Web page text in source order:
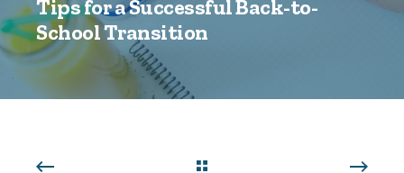
Tips for a Successful Back-to-
School Transition